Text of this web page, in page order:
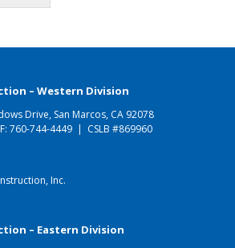
– Western Division
Drive, San Marcos, CA 92078
760-744-4449 | CSLB #869960
Inc.
– Eastern Division